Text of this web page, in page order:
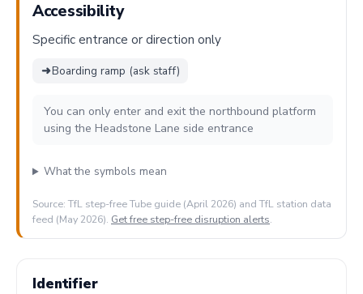
Accessibility
Specific entrance or direction only
➜Boarding ramp (ask staff)
You can only enter and exit the northbound platform
using the Headstone Lane side entrance
What the symbols mean
Source: TfL step-free Tube guide (April 2026) and TfL station data
feed (May 2026). Get free step-free disruption alerts.
Identifier